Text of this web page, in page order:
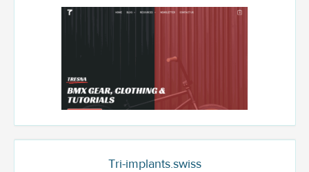
Tri-implants.swiss